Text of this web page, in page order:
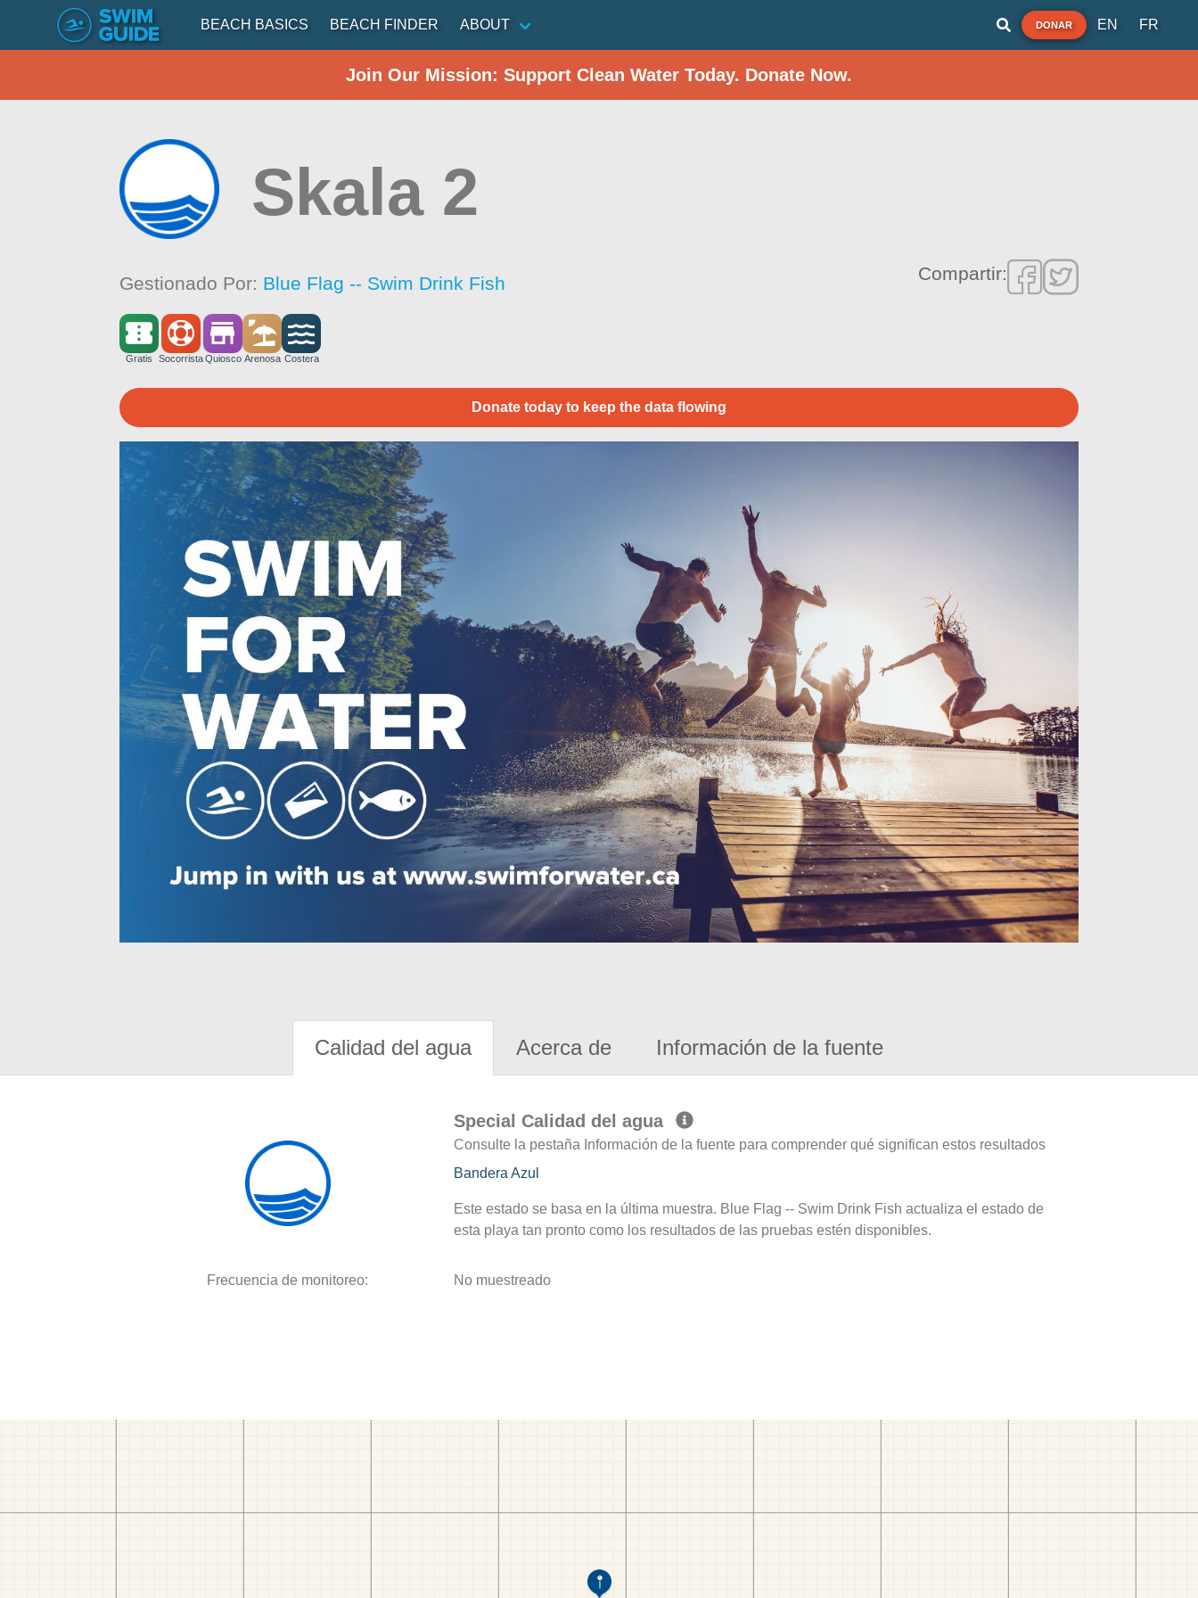
BEACH BASICS BEACH FINDER ABOUT DONAR EN FR
Join Our Mission: Support Clean Water Today. Donate Now.
Skala 2
Gestionado Por: Blue Flag -- Swim Drink Fish Compartir:
Gratis SocorristaQuiosco Arenosa Costera
Donate today to keep the data flowing
Calidad del agua Acerca de Información de la fuente
Special Calidad del agua
Consulte la pestaña Información de la fuente para comprender qué significan estos resultados
Bandera Azul
Este estado se basa en la última muestra. Blue Flag -- Swim Drink Fish actualiza el estado de
esta playa tan pronto como los resultados de las pruebas estén disponibles.
Frecuencia de monitoreo: No muestreado